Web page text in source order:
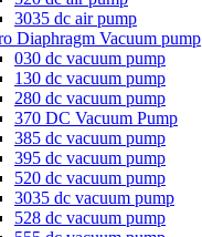
3035 dc air pump
Diaphragm Vacuum pump
030 dc vacuum pump
130 dc vacuum pump
280 dc vacuum pump
370 DC Vacuum Pump
385 dc vacuum pump
395 dc vacuum pump
520 dc vacuum pump
3035 dc vacuum pump
528 dc vacuum pump